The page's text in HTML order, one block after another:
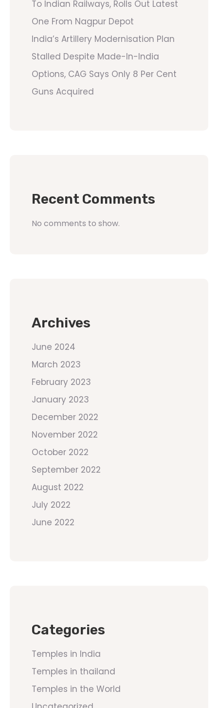
To Indian Railways, Rolls Out Latest
One From Nagpur Depot
India’s Artillery Modernisation Plan
Stalled Despite Made-In-India
Options, CAG Says Only 8 Per Cent
Guns Acquired
Recent Comments
No comments to show.
Archives
June 2024
March 2023
February 2023
January 2023
December 2022
November 2022
October 2022
September 2022
August 2022
July 2022
June 2022
Categories
Temples in India
Temples in thailand
Temples in the World